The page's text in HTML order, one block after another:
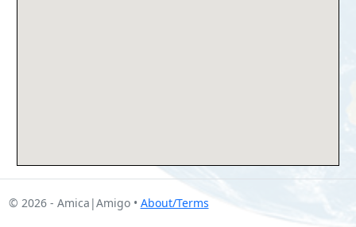
© 2026 - Amica|Amigo • About/Terms